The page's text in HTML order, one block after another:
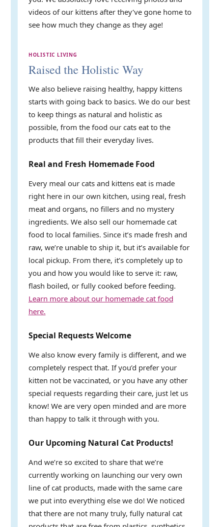
videos of our kittens after they’ve gone home to
see how much they change as they age!
HOLISTIC LIVING
Raised the Holistic Way
We also believe raising healthy, happy kittens
starts with going back to basics. We do our best
to keep things as natural and holistic as
possible, from the food our cats eat to the
products that fill their everyday lives.
Real and Fresh Homemade Food
Every meal our cats and kittens eat is made
right here in our own kitchen, using real, fresh
meat and organs, no fillers and no mystery
ingredients. We also sell our homemade cat
food to local families. Since it’s made fresh and
raw, we’re unable to ship it, but it’s available for
local pickup. From there, it’s completely up to
you and how you would like to serve it: raw,
flash boiled, or fully cooked before feeding.
Learn more about our homemade cat food
here.
Special Requests Welcome
We also know every family is different, and we
completely respect that. If you’d prefer your
kitten not be vaccinated, or you have any other
special requests regarding their care, just let us
know! We are very open minded and are more
than happy to talk it through with you.
Our Upcoming Natural Cat Products!
And we’re so excited to share that we’re
currently working on launching our very own
line of cat products, made with the same care
we put into everything else we do! We noticed
that there are not many truly, fully natural cat